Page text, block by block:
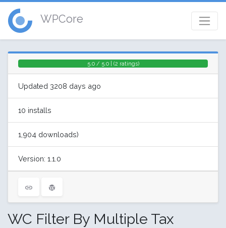
WPCore
5.0 / 5.0 | (2 ratings)
Updated 3208 days ago
10 installs
1,904 downloads)
Version: 1.1.0
WC Filter By Multiple Tax